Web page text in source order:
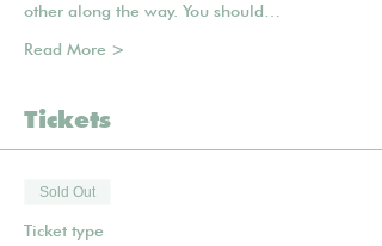
other along the way. You should…
Read More >
Tickets
Sold Out
Ticket type